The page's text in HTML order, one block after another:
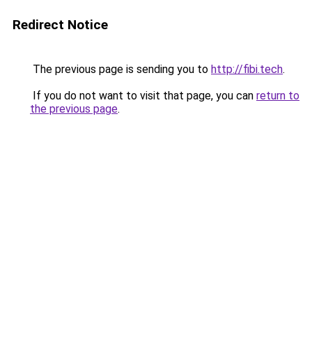
Redirect Notice
The previous page is sending you to http://fibi.tech.
If you do not want to visit that page, you can return to
the previous page.